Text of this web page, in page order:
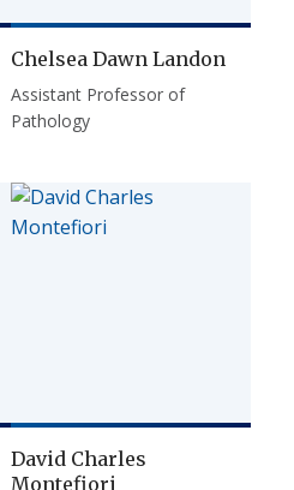
Chelsea Dawn Landon
Assistant Professor of
Pathology
David Charles
Montefiori